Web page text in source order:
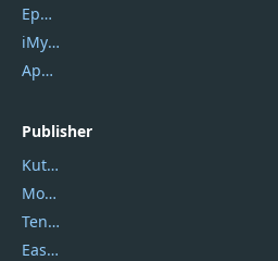
Epubor Ultimate
iMyfone Fixppo
ApowerMirror
Publisher
Kutools
Movavi
Tenorshare
EaseUS